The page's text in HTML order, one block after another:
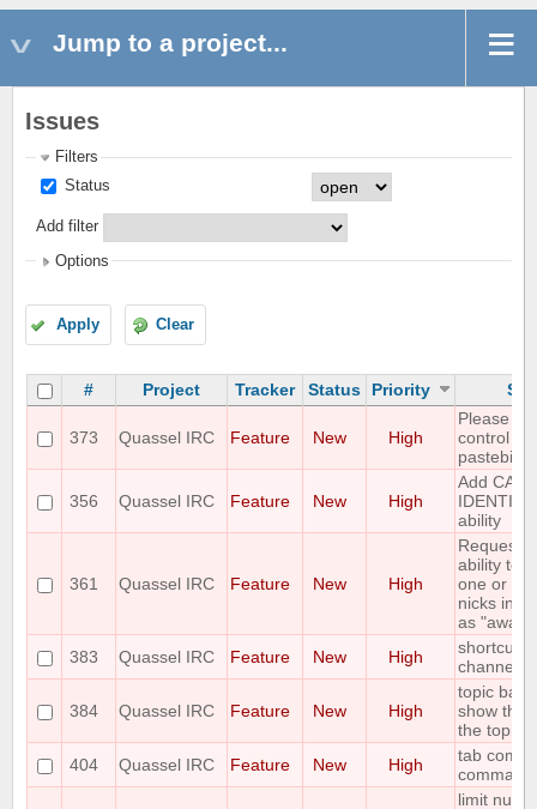
Jump to a project...
Issues
Filters
Status
Add filter
Options
Apply Clear
# Project Tracker Status Priority
373 Quassel IRC Feature New High
Please
control
pastebin
356 Quassel IRC Feature New High
Add
ability
361 Quassel IRC Feature New High
ability to
one or
nicks in
as "away
383
Quassel IRC Feature New High
shortcut
channels
384 Quassel IRC Feature New High
topic bar
show the
the topic
404
Quassel IRC Feature New High
tab
limit